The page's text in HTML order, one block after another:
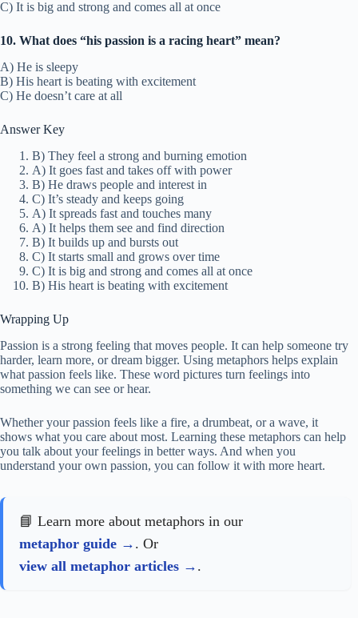
C) It is big and strong and comes all at once
10. What does “his passion is a racing heart” mean?
A) He is sleepy
B) His heart is beating with excitement
C) He doesn’t care at all
Answer Key
B) They feel a strong and burning emotion
A) It goes fast and takes off with power
B) He draws people and interest in
C) It’s steady and keeps going
A) It spreads fast and touches many
A) It helps them see and find direction
B) It builds up and bursts out
C) It starts small and grows over time
C) It is big and strong and comes all at once
B) His heart is beating with excitement
Wrapping Up
Passion is a strong feeling that moves people. It can help someone try
harder, learn more, or dream bigger. Using metaphors helps explain
what passion feels like. These word pictures turn feelings into
something we can see or hear.
Whether your passion feels like a fire, a drumbeat, or a wave, it
shows what you care about most. Learning these metaphors can help
you talk about your feelings in better ways. And when you
understand your own passion, you can follow it with more heart.
📘 Learn more about metaphors in our
metaphor guide
. Or
view all metaphor articles
.